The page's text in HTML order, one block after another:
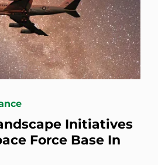
Initiatives
Force Base In